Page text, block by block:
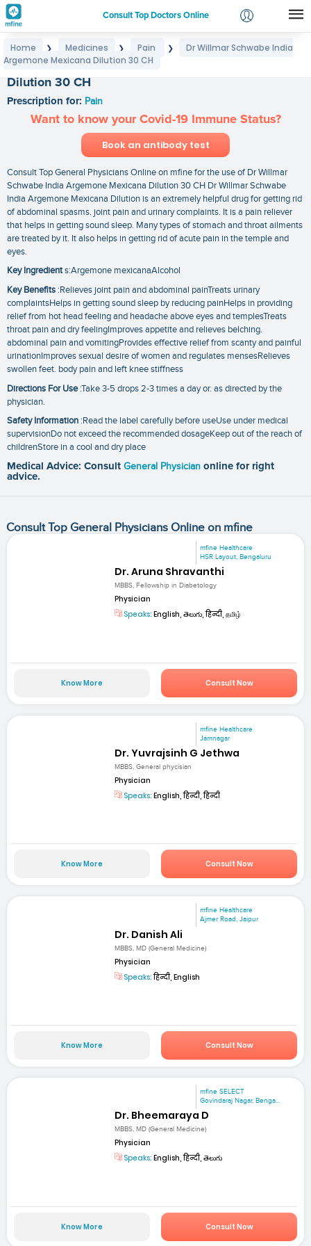
Consult Top Doctors Online
Login
Home ❯ Medicines ❯ Pain ❯
Dr Willmar Schwabe India
Argemone Mexicana Dilution 30 CH
Dilution 30 CH
Prescription for: Pain
Want to know your Covid-19 Immune Status?
Book an antibody test
Consult Top General Physicians Online on mfine for the use of Dr Willmar
Schwabe India Argemone Mexicana Dilution 30 CH Dr Willmar Schwabe
India Argemone Mexicana Dilution is an extremely helpful drug for getting rid
of abdominal spasms. joint pain and urinary complaints. It is a pain reliever
that helps in getting sound sleep. Many types of stomach and throat ailments
are treated by it. It also helps in getting rid of acute pain in the temple and
eyes.
Key Ingredients:Argemone mexicanaAlcohol
Key Benefits :Relieves joint pain and abdominal painTreats urinary
complaintsHelps in getting sound sleep by reducing painHelps in providing
relief from hot head feeling and headache above eyes and templesTreats
throat pain and dry feelingImproves appetite and relieves belching.
abdominal pain and vomitingProvides effective relief from scanty and painful
urinationImproves sexual desire of women and regulates mensesRelieves
swollen feet. body pain and left knee stiffness
Directions For Use:Take 3-5 drops 2-3 times a day or. as directed by the
physician.
Safety Information :Read the label carefully before useUse under medical
supervisionDo not exceed the recommended dosageKeep out of the reach of
childrenStore in a cool and dry place
Medical Advice: Consult General Physician online for right
advice.
Consult Top General Physicians Online on mfine
mfine Healthcare
HSR Layout, Bengaluru
Dr. Aruna Shravanthi
MBBS, Fellowship in Diabetology
Physician
Speaks: English, తెలుగు, हिन्दी, தமிழ்
Know More Consult Now
mfine Healthcare
Jamnagar
Dr. Yuvrajsinh G Jethwa
MBBS, General phycisian
Physician
Speaks: English, हिन्दी, हिन्दी
Know More Consult Now
mfine Healthcare
Ajmer Road, Jaipur
Dr. Danish Ali
MBBS, MD (General Medicine)
Physician
Speaks:हिन्दी, English
Know More Consult Now
mfine SELECT
Govindaraj Nagar, Benga...
Dr. Bheemaraya D
MBBS, MD (General Medicine)
Physician
Speaks: English, हिन्दी, తెలుగు
Know More Consult Now